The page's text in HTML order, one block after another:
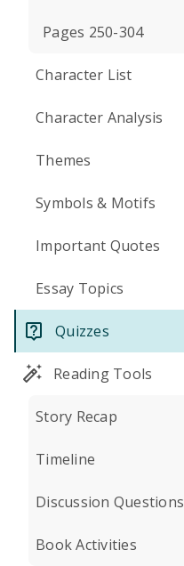
Pages 250-304
Character List
Character Analysis
Themes
Symbols & Motifs
Important Quotes
Essay Topics
Quizzes
Reading Tools
Story Recap
Timeline
Discussion Questions
Book Activities